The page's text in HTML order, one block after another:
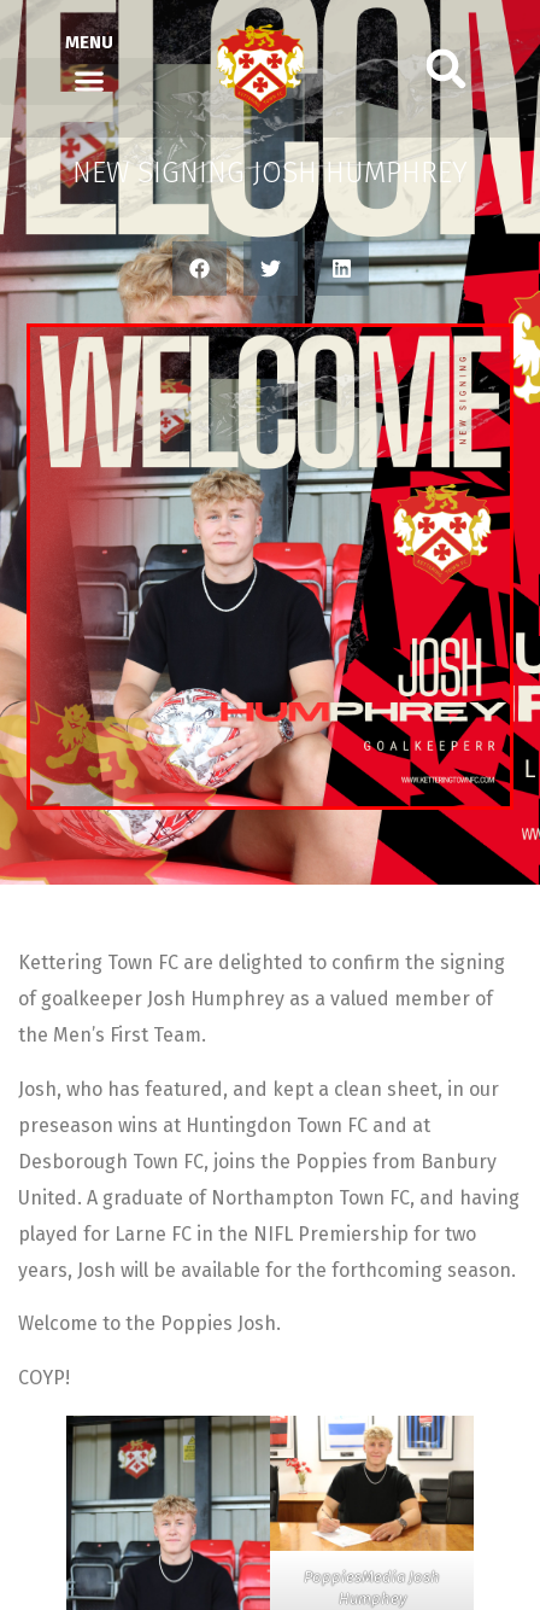
MENU
NEW SIGNING JOSH HUMPHREY
Kettering Town FC are delighted to confirm the signing
of goalkeeper Josh Humphrey as a valued member of
the Men’s First Team.
Josh, who has featured, and kept a clean sheet, in our
preseason wins at Huntingdon Town FC and at
Desborough Town FC, joins the Poppies from Banbury
United. A graduate of Northampton Town FC, and having
played for Larne FC in the NIFL Premiership for two
years, Josh will be available for the forthcoming season.
Welcome to the Poppies Josh.
COYP!
PoppiesMedia Josh
Humphey